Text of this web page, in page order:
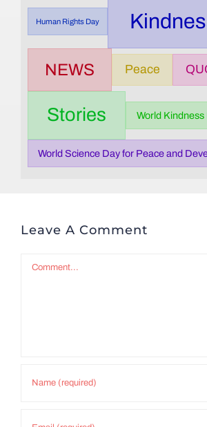
Human Rights Day
NEWS Peace
Stories World Kindness
World Science Day for Peace and
Leave A Comment